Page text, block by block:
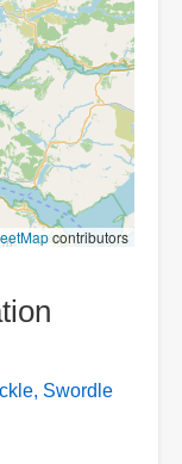
contributors
Swordle